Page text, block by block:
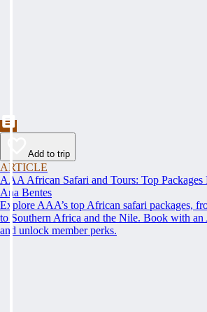
Add to trip
ARTICLE
AAA African Safari and Tours: Top
Ana Bentes
Explore AAA’s top African safari packages,
to Southern Africa and the Nile. Book with
and unlock member perks.